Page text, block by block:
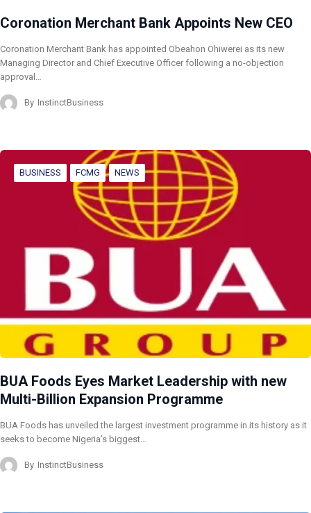
Coronation Merchant Bank Appoints New CEO
Coronation Merchant Bank has appointed Obeahon Ohiwerei as its new
Managing Director and Chief Executive Officer following a no-objection
approval…
By InstinctBusiness
BUSINESS FCMG NEWS
BUA Foods Eyes Market Leadership with new
Multi-Billion Expansion Programme
BUA Foods has unveiled the largest investment programme in its history as it
seeks to become Nigeria’s biggest…
By InstinctBusiness